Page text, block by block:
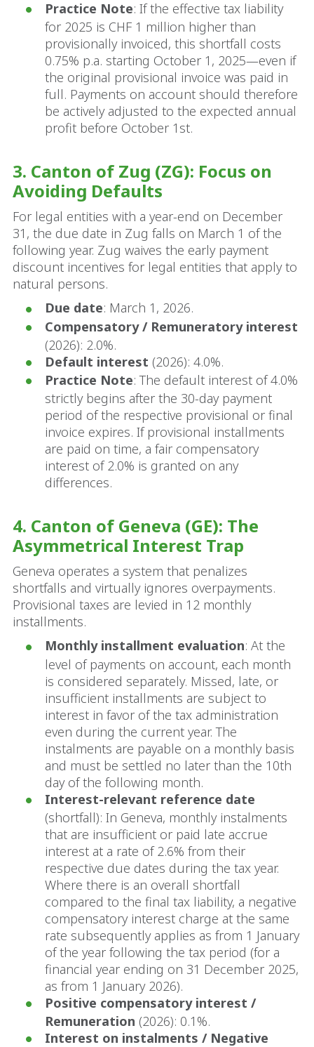
Practice Note: If the effective tax liability
for 2025 is CHF 1 million higher than
provisionally invoiced, this shortfall costs
0.75% p.a. starting October 1, 2025—even if
the original provisional invoice was paid in
full. Payments on account should therefore
be actively adjusted to the expected annual
profit before October 1st.
3. Canton of Zug (ZG): Focus on
Avoiding Defaults
For legal entities with a year-end on December
31, the due date in Zug falls on March 1 of the
following year. Zug waives the early payment
discount incentives for legal entities that apply to
natural persons.
Due date: March 1, 2026.
Compensatory / Remuneratory interest
(2026): 2.0%.
Default interest (2026): 4.0%.
Practice Note: The default interest of 4.0%
strictly begins after the 30-day payment
period of the respective provisional or final
invoice expires. If provisional installments
are paid on time, a fair compensatory
interest of 2.0% is granted on any
differences.
4. Canton of Geneva (GE): The
Asymmetrical Interest Trap
Geneva operates a system that penalizes
shortfalls and virtually ignores overpayments.
Provisional taxes are levied in 12 monthly
installments.
Monthly installment evaluation: At the
level of payments on account, each month
is considered separately. Missed, late, or
insufficient installments are subject to
interest in favor of the tax administration
even during the current year. The
instalments are payable on a monthly basis
and must be settled no later than the 10th
day of the following month.
Interest-relevant reference date
(shortfall): In Geneva, monthly instalments
that are insufficient or paid late accrue
interest at a rate of 2.6% from their
respective due dates during the tax year.
Where there is an overall shortfall
compared to the final tax liability, a negative
compensatory interest charge at the same
rate subsequently applies as from 1 January
of the year following the tax period (for a
financial year ending on 31 December 2025,
as from 1 January 2026).
Positive compensatory interest /
Remuneration (2026): 0.1%.
Interest on instalments / Negative